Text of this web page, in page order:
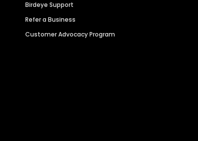
Birdeye Support
Refer a Business
Customer Advocacy Program